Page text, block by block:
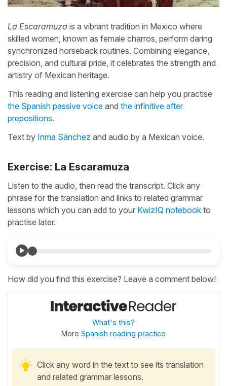
La Escaramuza is a vibrant tradition in Mexico where
skilled women, known as female charros, perform daring
synchronized horseback routines. Combining elegance,
precision, and cultural pride, it celebrates the strength and
artistry of Mexican heritage.
This reading and listening exercise can help you practise
the Spanish passive voice and the infinitive after
prepositions.
Text by Inma Sánchez and audio by a Mexican voice.
Exercise: La Escaramuza
Listen to the audio, then read the transcript. Click any
phrase for the translation and links to related grammar
lessons which you can add to your KwizIQ notebook to
practise later.
How did you find this exercise? Leave a comment below!
What's this?
More Spanish reading practice
Click any word in the text to see its translation
and related grammar lessons.